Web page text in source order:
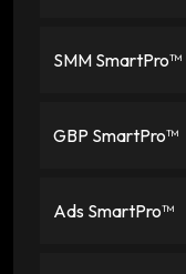
SMM SmartPro™
GBP SmartPro™
Ads SmartPro™